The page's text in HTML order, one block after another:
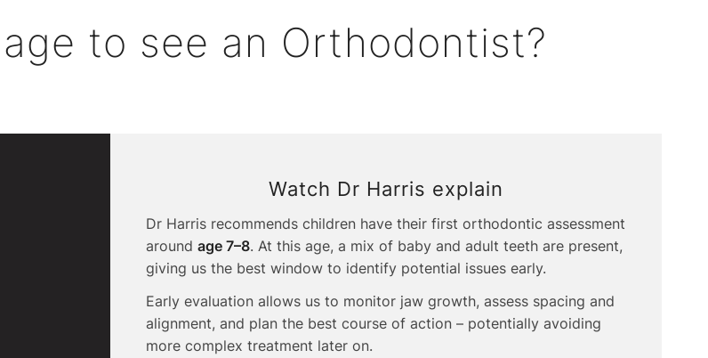
to see an Orthodontist?
Watch Dr Harris explain
Dr Harris recommends children have their first orthodontic assessment
around age 7–8. At this age, a mix of baby and adult teeth are present,
giving us the best window to identify potential issues early.
Early evaluation allows us to monitor jaw growth, assess spacing and
alignment, and plan the best course of action – potentially avoiding
more complex treatment later on.